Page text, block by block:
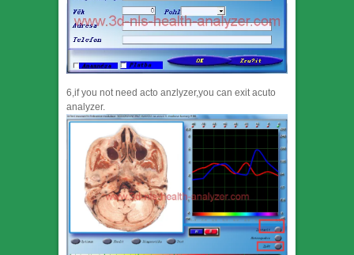
6,if you not need acto anzlyzer,you can exit acuto
analyzer.